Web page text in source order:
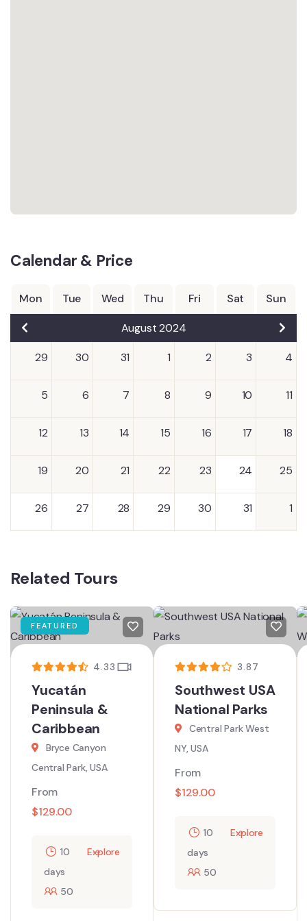
Calendar & Price
Mon Tue Wed Thu Fri Sat Sun
August 2024
29 30 31 1 2 3 4
5 6 7 8 9 10 11
12 13 14 15 16 17 18
19 20 21 22 23 24 25
26 27 28 29 30 31 1
Related Tours
FEATURED
4.33
Yucatán
Peninsula &
Caribbean
Bryce Canyon
Central Park, USA
From
$129.00
10
days
50
Explore
3.87
Southwest USA
National Parks
Central Park West
NY, USA
From
$129.00
10
days
50
Explore